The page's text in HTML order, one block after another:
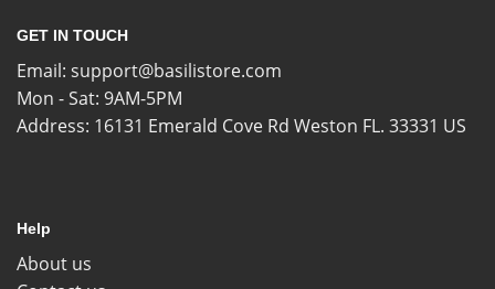
GET IN TOUCH
Email: support@basilistore.com
Mon - Sat: 9AM-5PM
Address: 16131 Emerald Cove Rd Weston FL. 33331 US
Help
About us